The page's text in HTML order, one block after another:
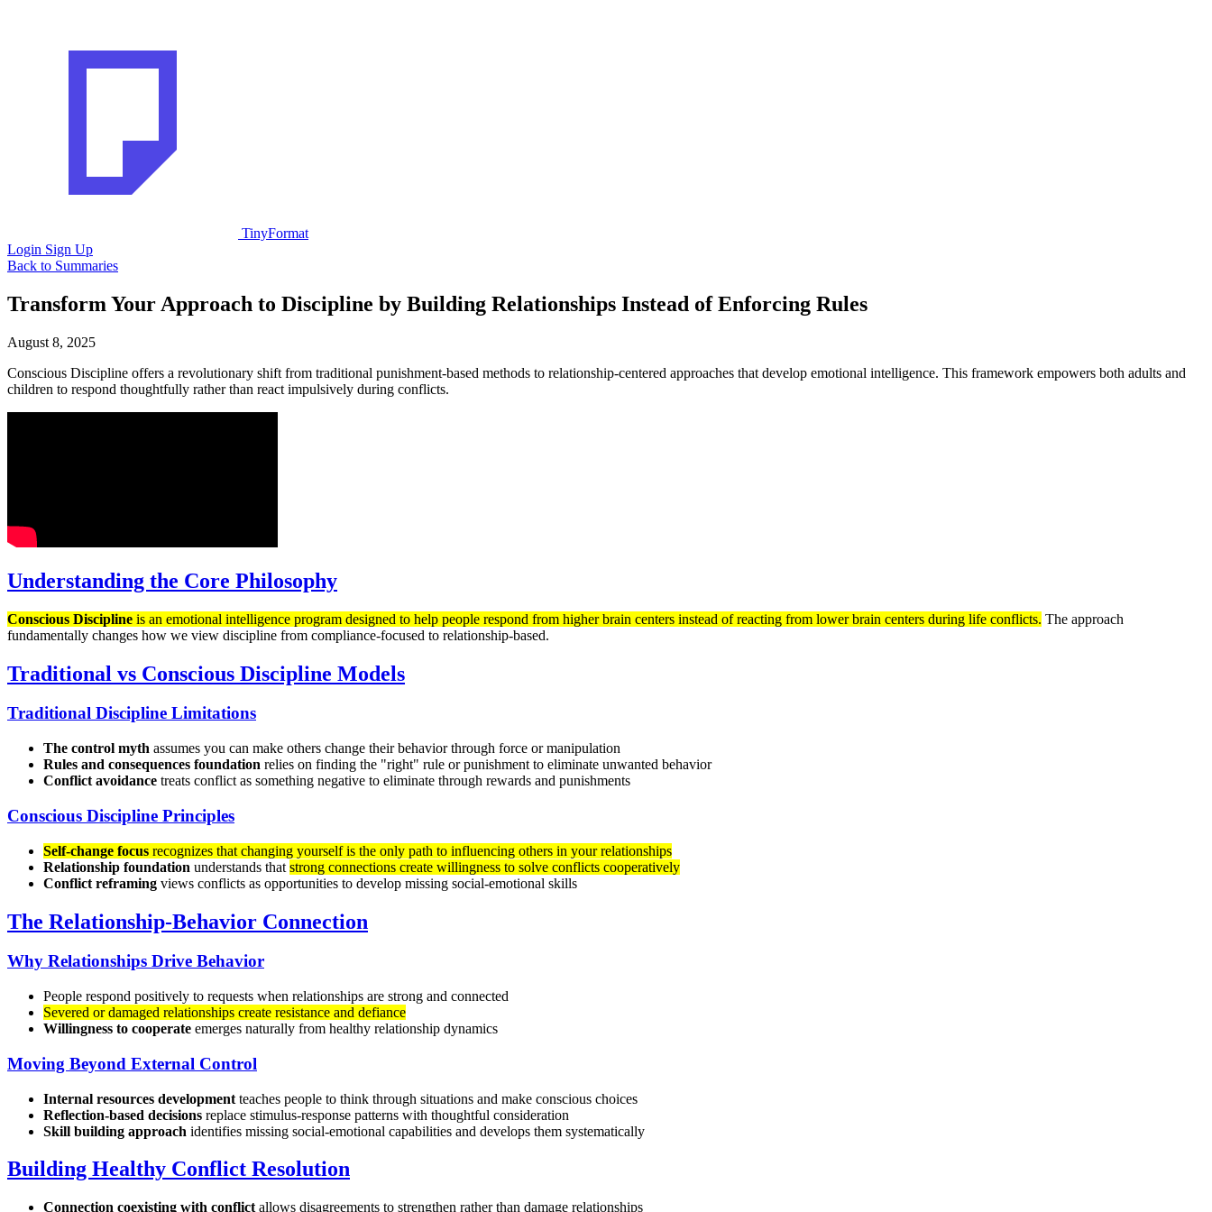
TinyFormat
Login Sign Up
Back to Summaries
Transform Your Approach to Discipline by Building Relationships Instead of Enforcing Rules
August 8, 2025
Conscious Discipline offers a revolutionary shift from traditional punishment-based methods to relationship-centered approaches that develop emotional intelligence. This framework empowers both adults and
children to respond thoughtfully rather than react impulsively during conflicts.
Understanding the Core Philosophy
Conscious Discipline is an emotional intelligence program designed to help people respond from higher brain centers instead of reacting from lower brain centers during life conflicts. The approach
fundamentally changes how we view discipline from compliance-focused to relationship-based.
Traditional vs Conscious Discipline Models
Traditional Discipline Limitations
The control myth assumes you can make others change their behavior through force or manipulation
Rules and consequences foundation relies on finding the "right" rule or punishment to eliminate unwanted behavior
Conflict avoidance treats conflict as something negative to eliminate through rewards and punishments
Conscious Discipline Principles
Self-change focus recognizes that changing yourself is the only path to influencing others in your relationships
Relationship foundation understands that strong connections create willingness to solve conflicts cooperatively
Conflict reframing views conflicts as opportunities to develop missing social-emotional skills
The Relationship-Behavior Connection
Why Relationships Drive Behavior
People respond positively to requests when relationships are strong and connected
Severed or damaged relationships create resistance and defiance
Willingness to cooperate emerges naturally from healthy relationship dynamics
Moving Beyond External Control
Internal resources development teaches people to think through situations and make conscious choices
Reflection-based decisions replace stimulus-response patterns with thoughtful consideration
Skill building approach identifies missing social-emotional capabilities and develops them systematically
Building Healthy Conflict Resolution
Connection coexisting with conflict allows disagreements to strengthen rather than damage relationships